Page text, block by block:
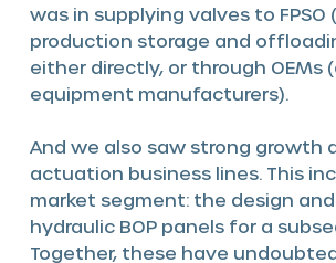
was in supplying valves to
production storage and
either directly, or through OEMs
equipment manufacturers).
And we also saw strong growth
actuation business lines. This
market segment: the design
hydraulic BOP panels for a
Together, these have